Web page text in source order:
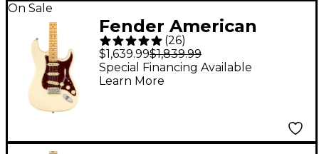
On Sale
Fender American
Professional II
Stratocaster Maple
Fingerboard Electric
(26)
$1,639.99$1,839.99
Special Financing Available
Learn More